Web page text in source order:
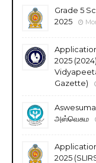
Grade 5
2025
2025
Gazette)
அஸ்வெசும
2025